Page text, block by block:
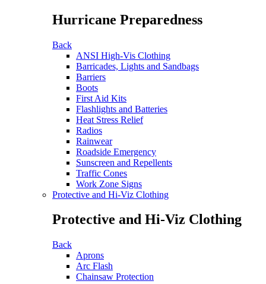
Hurricane Preparedness
Back
ANSI High-Vis Clothing
Barricades, Lights and Sandbags
Barriers
Boots
First Aid Kits
Flashlights and Batteries
Heat Stress Relief
Radios
Rainwear
Roadside Emergency
Sunscreen and Repellents
Traffic Cones
Work Zone Signs
Protective and Hi-Viz Clothing
Protective and Hi-Viz Clothing
Back
Aprons
Arc Flash
Chainsaw Protection